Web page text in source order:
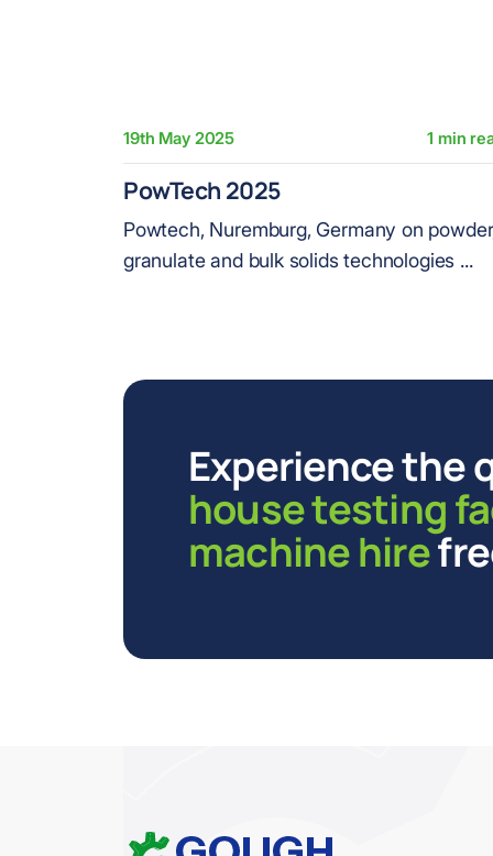
19th May 2025 1 min
PowTech 2025
Powtech, Nuremburg, Germany on
granulate and bulk solids technologies ...
Experience the
house testing
machine hire
Home